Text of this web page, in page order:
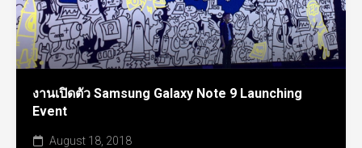
งานเปิดตัว Samsung Galaxy Note 9 Launching
Event
August 18, 2018